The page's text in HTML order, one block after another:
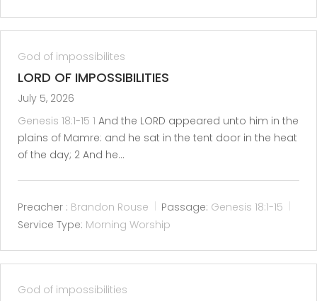
God of impossibilites
LORD OF IMPOSSIBILITIES
July 5, 2026
Genesis 18:1-15 1 And the LORD appeared unto him in the
plains of Mamre: and he sat in the tent door in the heat
of the day; 2 And he…
Preacher : Brandon Rouse Passage: Genesis 18:1-15
Service Type: Morning Worship
God of impossibilities